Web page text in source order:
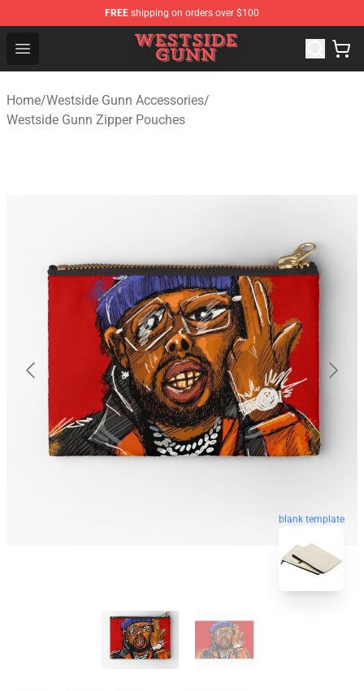
FREE shipping on orders over $100
Open menu
Westside Gunn Shop - Official Westside Gunn
Home/Westside Gunn Accessories/
Westside Gunn Zipper Pouches
blank template